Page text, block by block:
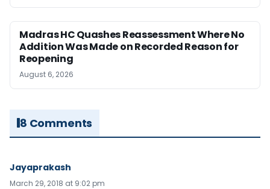
Madras HC Quashes Reassessment Where No
Addition Was Made on Recorded Reason for
Reopening
August 6, 2026
8 Comments
Jayaprakash
March 29, 2018 at 9:02 pm